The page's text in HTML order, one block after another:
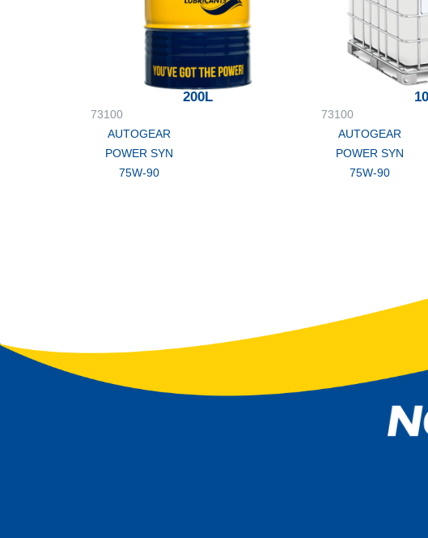
200L
73100
AUTOGEAR
POWER SYN
75W-90
73100
AUTOGEAR
POWER SYN
75W-90